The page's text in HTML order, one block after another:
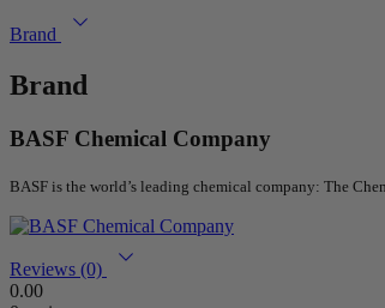
Brand
Brand
BASF Chemical Company
BASF is the world’s leading chemical company: The
Reviews (0)
0.00